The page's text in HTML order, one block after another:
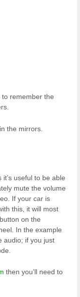
remember the
the mirrors.
it’s useful to be able
mute the volume
If your car is
this, it will most
on the
In the example
audio; if you just
then you’ll need to